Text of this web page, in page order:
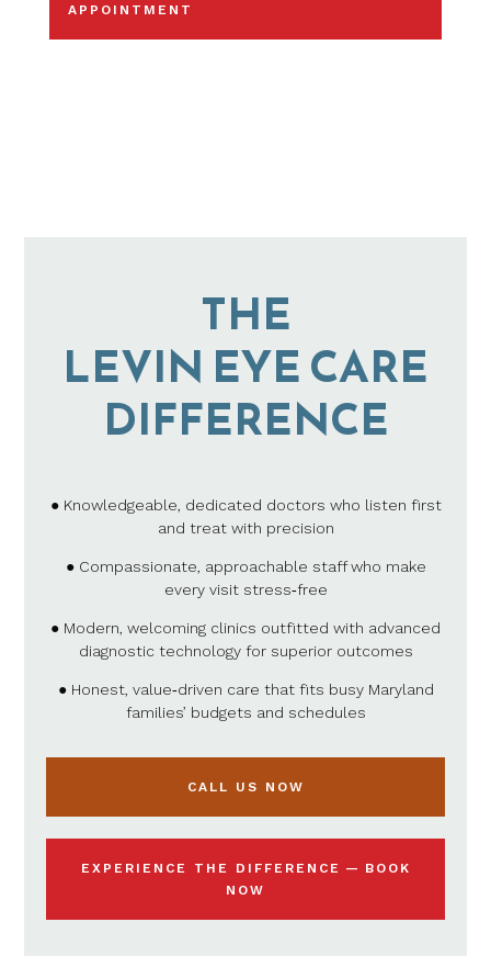
APPOINTMENT
THE
LEVIN EYE CARE
DIFFERENCE
● Knowledgeable, dedicated doctors who listen first
and treat with precision
● Compassionate, approachable staff who make
every visit stress‑free
● Modern, welcoming clinics outfitted with advanced
diagnostic technology for superior outcomes
● Honest, value‑driven care that fits busy Maryland
families’ budgets and schedules
CALL US NOW
EXPERIENCE THE DIFFERENCE — BOOK
NOW